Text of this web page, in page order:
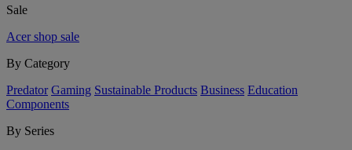
Sale
Acer shop sale
By Category
Predator Gaming Sustainable Products Business Education
Components
By Series